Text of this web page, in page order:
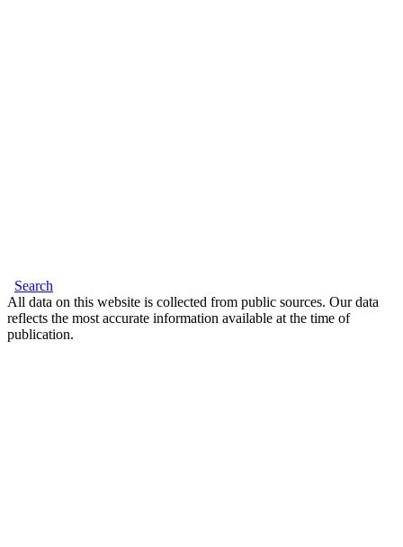
Search
All data on this website is collected from public sources. Our data
reflects the most accurate information available at the time of
publication.